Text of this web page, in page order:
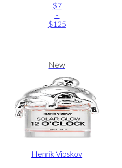
$7
-
$125
New
Henrik Vibskov